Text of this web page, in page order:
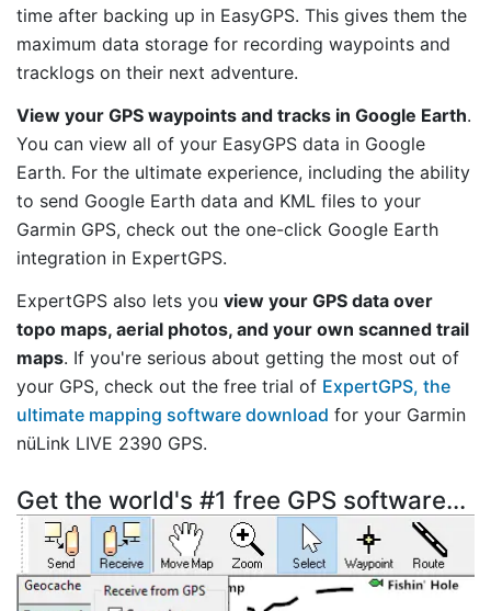
time after backing up in EasyGPS. This gives them the
maximum data storage for recording waypoints and
tracklogs on their next adventure.
View your GPS waypoints and tracks in Google Earth.
You can view all of your EasyGPS data in Google
Earth. For the ultimate experience, including the ability
to send Google Earth data and KML files to your
Garmin GPS, check out the one-click Google Earth
integration in ExpertGPS.
ExpertGPS also lets you view your GPS data over
topo maps, aerial photos, and your own scanned trail
maps. If you're serious about getting the most out of
your GPS, check out the free trial of ExpertGPS, the
ultimate mapping software download for your Garmin
nüLink LIVE 2390 GPS.
Get the world's #1 free GPS software...